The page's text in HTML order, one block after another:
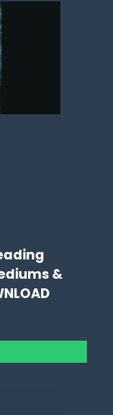
&